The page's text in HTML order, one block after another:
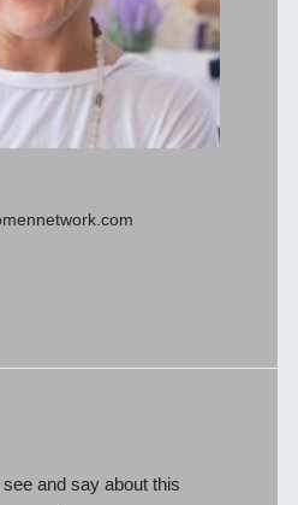
and say about this